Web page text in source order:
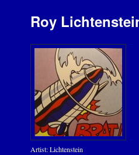
Roy
Artist: Lichtenstein